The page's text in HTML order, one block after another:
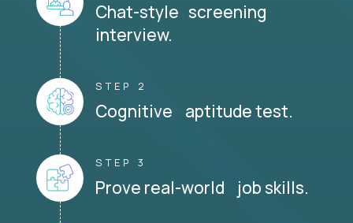
Chat-style screening
interview.
STEP 2
Cognitive aptitude test.
STEP 3
Prove real-world job skills.